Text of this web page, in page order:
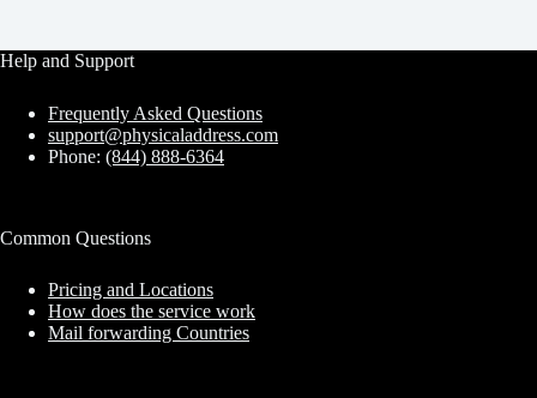
Help and Support
Frequently Asked Questions
support@physicaladdress.com
Phone: (844) 888-6364
Common Questions
Pricing and Locations
How does the service work
Mail forwarding Countries